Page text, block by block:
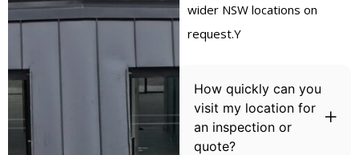
wider NSW locations on
request.Y
How quickly can you
visit my location for
an inspection or
quote?